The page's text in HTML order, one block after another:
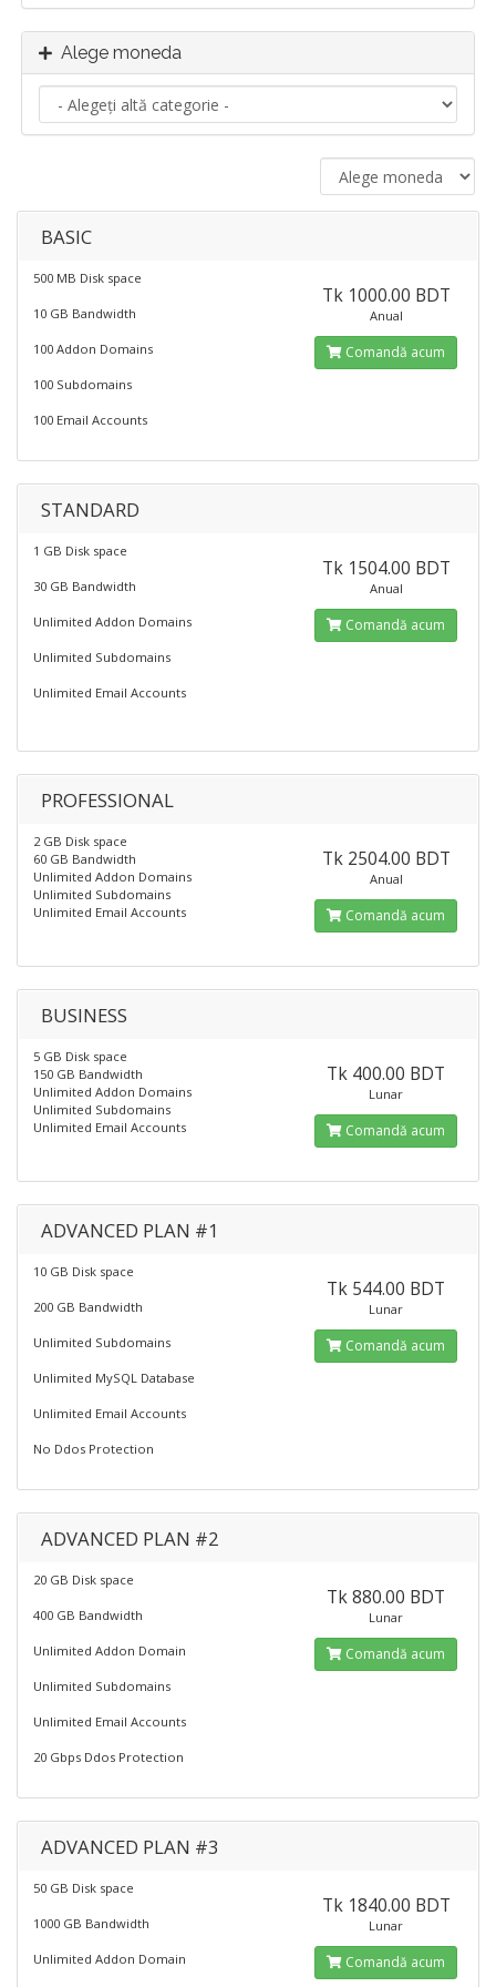
Alege moneda
BASIC
500 MB Disk space
10 GB Bandwidth
100 Addon Domains
100 Subdomains
100 Email Accounts
Tk 1000.00 BDT
Anual
Comandă acum
STANDARD
1 GB Disk space
30 GB Bandwidth
Unlimited Addon Domains
Unlimited Subdomains
Unlimited Email Accounts
Tk 1504.00 BDT
Anual
Comandă acum
PROFESSIONAL
2 GB Disk space
60 GB Bandwidth
Unlimited Addon Domains
Unlimited Subdomains
Unlimited Email Accounts
Tk 2504.00 BDT
Anual
Comandă acum
BUSINESS
5 GB Disk space
150 GB Bandwidth
Unlimited Addon Domains
Unlimited Subdomains
Unlimited Email Accounts
Tk 400.00 BDT
Lunar
Comandă acum
ADVANCED PLAN #1
10 GB Disk space
200 GB Bandwidth
Unlimited Subdomains
Unlimited MySQL Database
Unlimited Email Accounts
No Ddos Protection
Tk 544.00 BDT
Lunar
Comandă acum
ADVANCED PLAN #2
20 GB Disk space
400 GB Bandwidth
Unlimited Addon Domain
Unlimited Subdomains
Unlimited Email Accounts
20 Gbps Ddos Protection
Tk 880.00 BDT
Lunar
Comandă acum
ADVANCED PLAN #3
50 GB Disk space
1000 GB Bandwidth
Unlimited Addon Domain
Tk 1840.00 BDT
Lunar
Comandă acum